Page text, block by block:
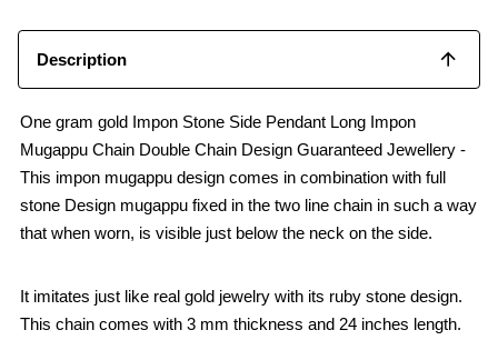
Description
One gram gold Impon Stone Side Pendant Long Impon
Mugappu Chain Double Chain Design Guaranteed Jewellery -
This impon mugappu design comes in combination with full
stone Design mugappu fixed in the two line chain in such a way
that when worn, is visible just below the neck on the side.
It imitates just like real gold jewelry with its ruby stone design.
This chain comes with 3 mm thickness and 24 inches length.